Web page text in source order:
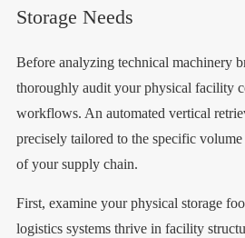
Storage Needs
Before analyzing technical machinery
thoroughly audit your physical facility
workflows. An automated vertical
precisely tailored to the specific
of your supply chain.
First, examine your physical storage
logistics systems thrive in facility